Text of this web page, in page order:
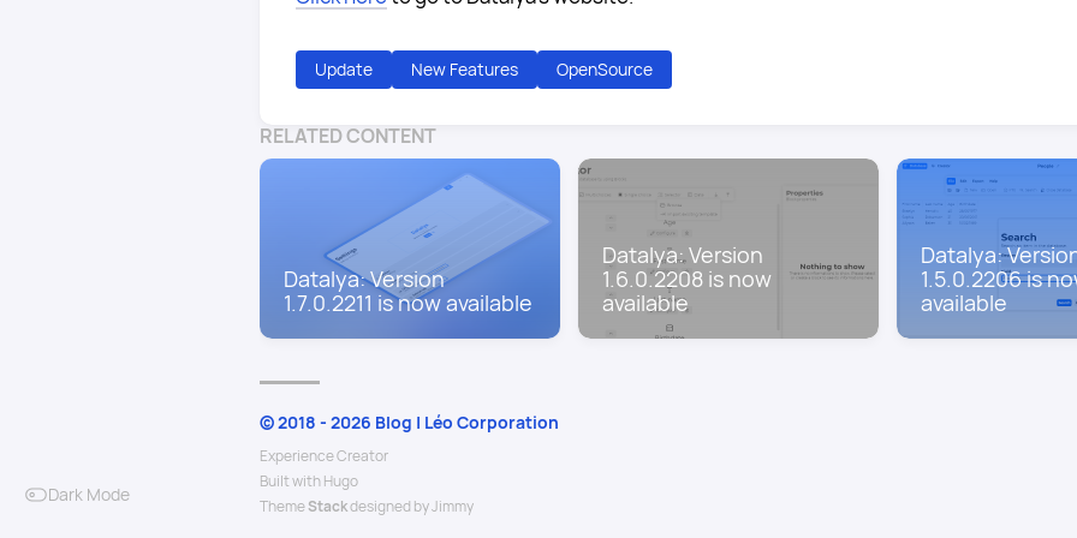
Dark Mode
Update New Features OpenSource
RELATED CONTENT
Datalya: Version
1.7.0.2211 is now available
Datalya: Version
1.6.0.2208 is now
available
Datalya:
1.5.0.2206 is
available
© 2018 - 2026 Blog | Léo Corporation
Experience Creator
Built withHugo
ThemeStackdesigned byJimmy